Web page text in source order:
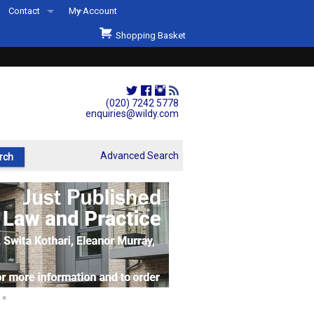
(020) 7242 5778
enquiries@wildy.com
Contact
Second Hand Sets & Books
Events
Links
My Account
Shopping Basket
Advanced Search